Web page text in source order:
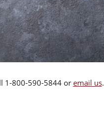
1-800-590-5844 or email us.